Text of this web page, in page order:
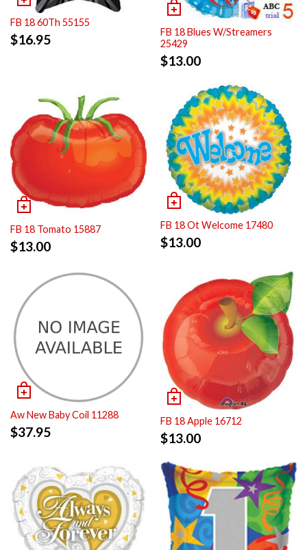
FB 18 60Th 55155
$16.95
FB 18 Blues W/Streamers
25429
$13.00
FB 18 Tomato 15887
$13.00
FB 18 Ot Welcome 17480
$13.00
Aw New Baby Coil 11288
$37.95
FB 18 Apple 16712
$13.00